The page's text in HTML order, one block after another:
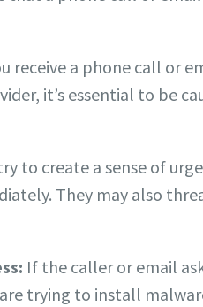
receive a phone call or
it’s essential to be
to create a sense of
They may also
If the caller or email
trying to install